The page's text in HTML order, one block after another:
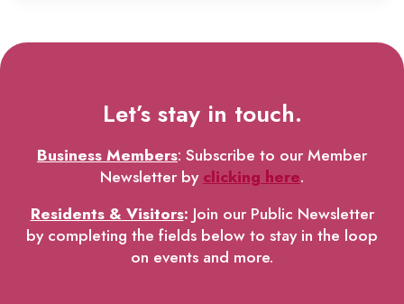
Let’s stay in touch.
Business Members: Subscribe to our Member
Newsletter byclicking here.
Residents & Visitors: Join our Public Newsletter
by completing the fields below to stay in the loop
on events and more.